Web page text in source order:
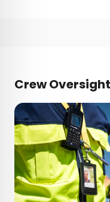
Crew Oversight